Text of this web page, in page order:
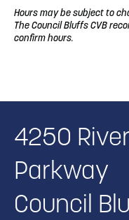
Hours may be subject to
The Council Bluffs CVB
confirm hours.
4250
Parkway
Council